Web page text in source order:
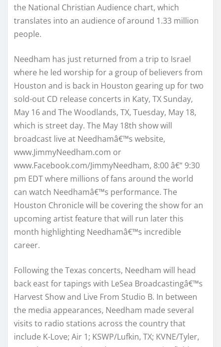
the National Christian Audience chart, which
translates into an audience of around 1.33 million
people.
Needham has just returned from a trip to Israel
where he led worship for a group of believers from
Houston and is back in Houston gearing up for two
sold-out CD release concerts in Katy, TX Sunday,
May 16 and The Woodlands, TX, Tuesday, May 18,
which is street day. The May 18th show will
broadcast live at Needhamâ€™s website,
www.JimmyNeedham.com or
www.Facebook.com/JimmyNeedham, 8:00 â€“ 9:30
pm EDT where millions of fans around the world
can watch Needhamâ€™s performance. The
Houston Chronicle will be covering the show for an
upcoming artist feature that will run later this
month highlighting Needhamâ€™s incredible
career.
Following the Texas concerts, Needham will head
back east for tapings with LeSea Broadcastingâ€™s
Harvest Show and Live From Studio B. In between
the media appearances, Needham made several
visits to radio stations across the country that
include K-Love; Air 1; KSWP/Lufkin, TX; KVNE/Tyler,